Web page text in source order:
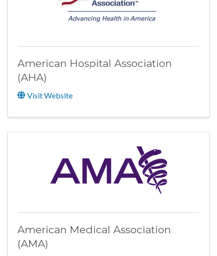
American Hospital Association
(AHA)
Visit Website
American Medical Association
(AMA)